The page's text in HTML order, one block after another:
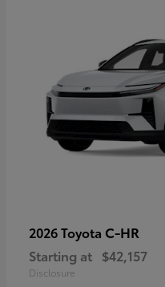
2026 Toyota C-HR
Starting at $42,157
Disclosure